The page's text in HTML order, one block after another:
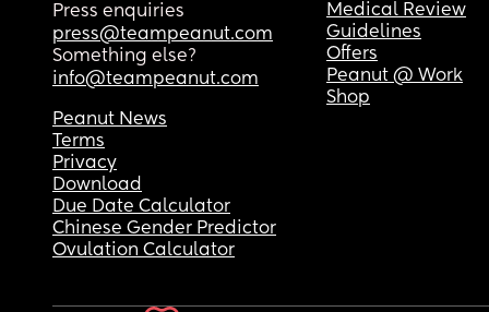
Press enquiries
press@teampeanut.com
Something else?
info@teampeanut.com
Medical Review
Guidelines
Offers
Peanut @ Work
Shop
Peanut News
Terms
Privacy
Download
Due Date Calculator
Chinese Gender Predictor
Ovulation Calculator